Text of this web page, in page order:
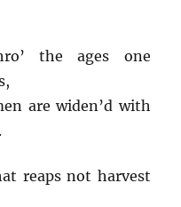
the ages one
are widen’d with
reaps not harvest